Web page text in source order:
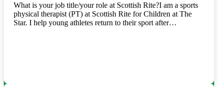
What is your job title/your role at Scottish Rite?I am a sports
physical therapist (PT) at Scottish Rite for Children at The
Star. I help young athletes return to their sport after…